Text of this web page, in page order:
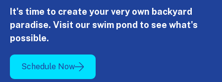
It's time to create your very own backyard
paradise. Visit our swim pond to see what's
possible.
Schedule Now